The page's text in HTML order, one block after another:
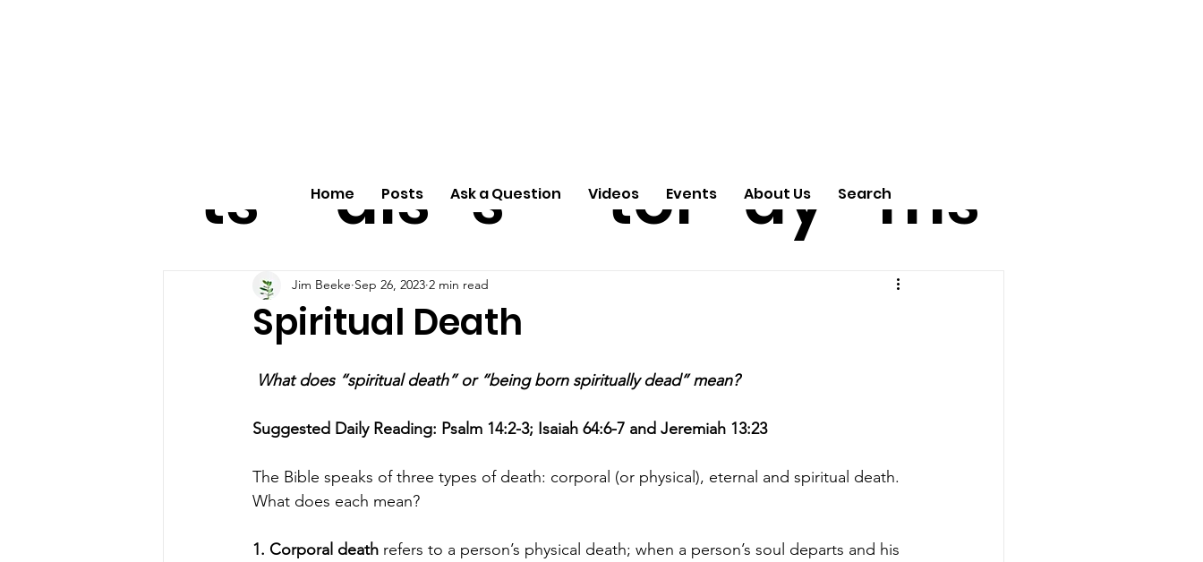
Home Posts Ask a Question Videos Events About Us Search
Spiritual Death
Jim Beeke Sep 26, 2023 2 min read
What does “spiritual death” or “being born spiritually dead” mean?
Suggested Daily Reading: Psalm 14:2-3; Isaiah 64:6-7 and Jeremiah 13:23
The Bible speaks of three types of death: corporal (or physical), eternal and spiritual death.
What does each mean?
1. Corporal death refers to a person’s physical death; when a person’s soul departs and his
ts
als s
tor dy
ms